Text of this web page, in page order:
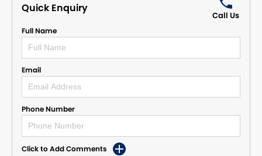
Quick Enquiry
Call Us
Full Name
Email
Phone Number
Click to Add Comments